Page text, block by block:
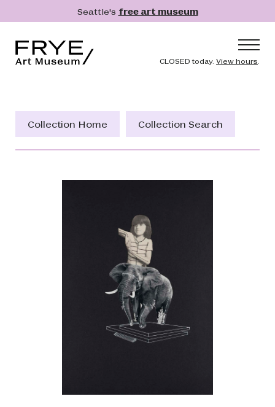
Skip to main contentSeattle's free art museum
Header
CLOSED today. View hours
Collection
Get Involved
Collection Home Collection Search